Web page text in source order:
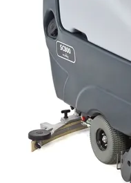
ONLINE TRAINING